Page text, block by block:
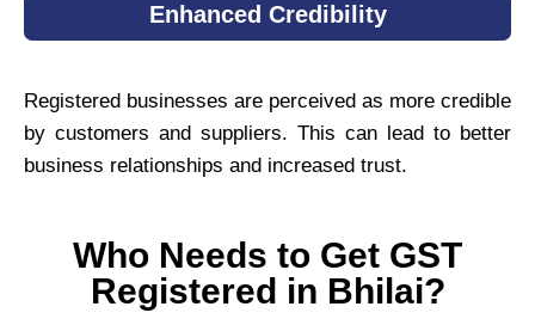
Enhanced Credibility
Registered businesses are perceived as more credible
by customers and suppliers. This can lead to better
business relationships and increased trust.
Who Needs to Get GST
Registered in Bhilai?